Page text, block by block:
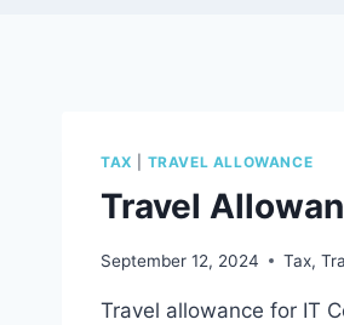
TAX TRAVEL ALLOWANCE
Travel
September 12, 2024 Tax,
Travel allowance for IT